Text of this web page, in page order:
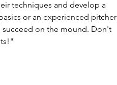
techniques and develop a
or an experienced pitcher
succeed on the mound. Don't